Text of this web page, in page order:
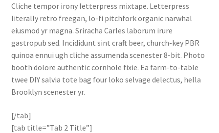
Cliche tempor irony letterpress mixtape. Letterpress
literally retro freegan, lo-fi pitchfork organic narwhal
eiusmod yr magna. Sriracha Carles laborum irure
gastropub sed. Incididunt sint craft beer, church-key PBR
quinoa ennui ugh cliche assumenda scenester 8-bit. Photo
booth dolore authentic cornhole fixie. Ea farm-to-table
twee DIY salvia tote bag four loko selvage delectus, hella
Brooklyn scenester yr.
[/tab]
[tab title=”Tab 2 Title”]